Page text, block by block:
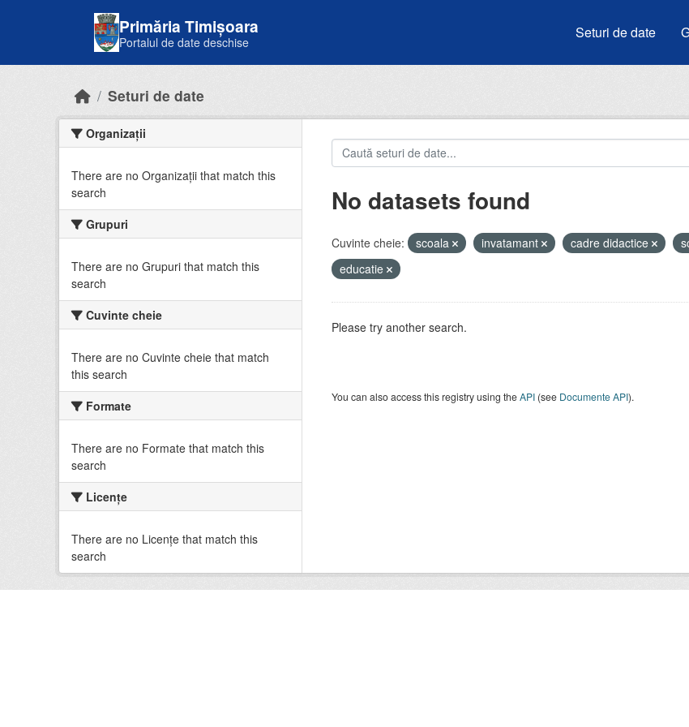
Primăria Timișoara
Portalul de date deschise
Seturi de date
Seturi de date
Organizații
There are no Organizații that match this
search
Grupuri
There are no Grupuri that match this
search
Cuvinte cheie
There are no Cuvinte cheie that match
this search
Formate
There are no Formate that match this
search
Licenţe
There are no Licenţe that match this
search
No datasets found
Cuvinte cheie: scoala invatamant cadre didactice
educatie
Please try another search.
You can also access this registry using theAPI(see Documente API).